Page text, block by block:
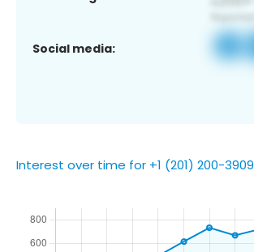
Social media:
Interest over time for +1 (201) 200-3909